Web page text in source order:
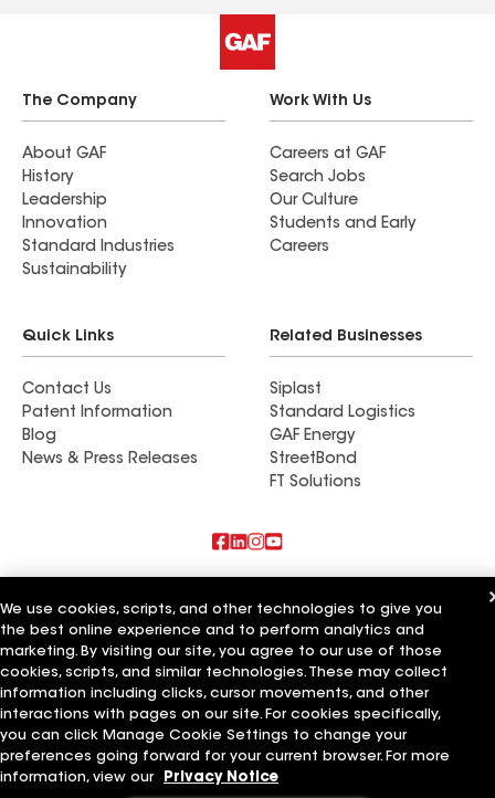
The Company
About GAF
History
Leadership
Innovation
Standard Industries
Sustainability
Work With Us
Careers at GAF
Search Jobs
Our Culture
Students and Early
Careers
Quick Links
Contact Us
Patent Information
Blog
News & Press Releases
Related Businesses
Siplast
Standard Logistics
GAF Energy
StreetBond
FT Solutions
Commercial Roofing Systems and Solutions
Wall Coatings
Ductwork
Terms of Use Contractor TermsPrivacy NoticeApplicant Notice
Supplier Code of Conduct
Ethics Hotline
Your privacy choices
Manage Cookie Settings
©2026 GAF Materials LLC
We use cookies, scripts, and other technologies to give you
the best online experience and to perform analytics and
marketing. By visiting our site, you agree to our use of those
cookies, scripts, and similar technologies. These may collect
information including clicks, cursor movements, and other
interactions with pages on our site. For cookies specifically,
you can click Manage Cookie Settings to change your
preferences going forward for your current browser. For more
information, view our
Privacy Notice